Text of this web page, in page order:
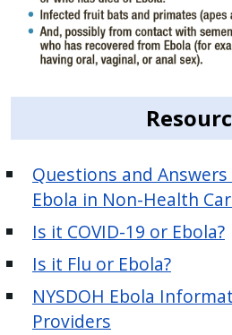
Questions and
Ebola in Non-Health
Is it COVID-19 or Ebola?
Is it Flu or Ebola?
NYSDOH Ebola
Providers